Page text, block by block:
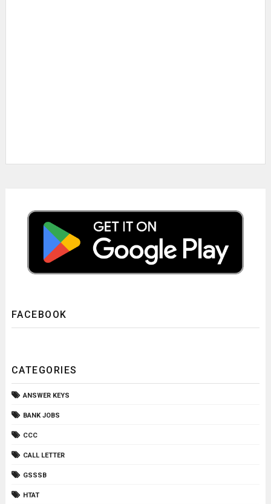
FACEBOOK
CATEGORIES
ANSWER KEYS
BANK JOBS
CCC
CALL LETTER
GSSSB
HTAT